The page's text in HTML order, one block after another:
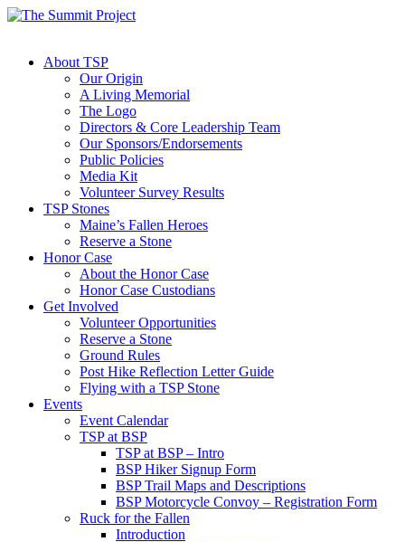
About TSP
Our Origin
A Living Memorial
The Logo
Directors & Core Leadership Team
Our Sponsors/Endorsements
Public Policies
Media Kit
Volunteer Survey Results
TSP Stones
Maine’s Fallen Heroes
Reserve a Stone
Honor Case
About the Honor Case
Honor Case Custodians
Get Involved
Volunteer Opportunities
Reserve a Stone
Ground Rules
Post Hike Reflection Letter Guide
Flying with a TSP Stone
Events
Event Calendar
TSP at BSP
TSP at BSP – Intro
BSP Hiker Signup Form
BSP Trail Maps and Descriptions
BSP Motorcycle Convoy – Registration Form
Ruck for the Fallen
Introduction